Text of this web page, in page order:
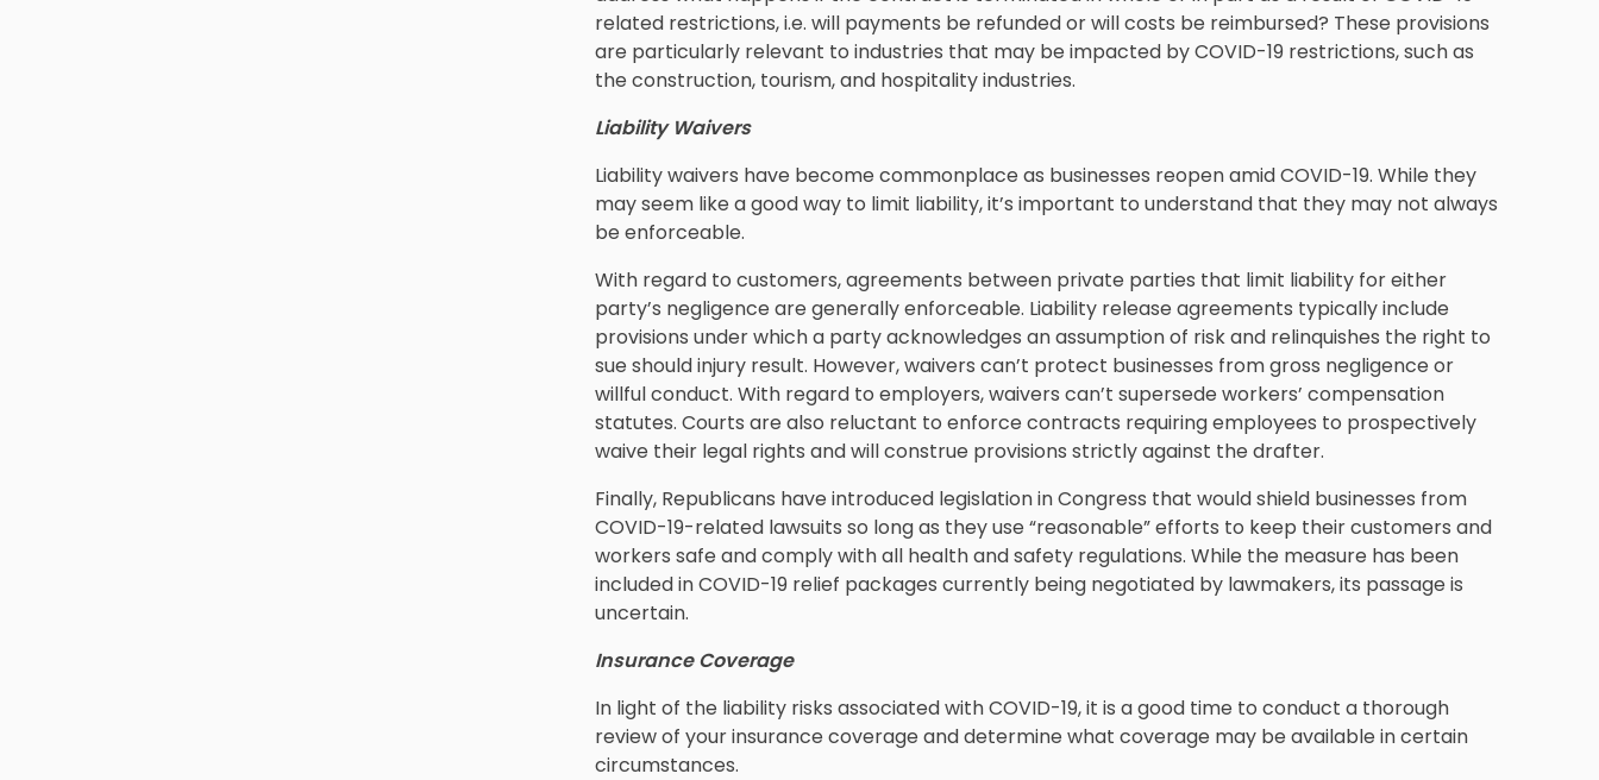
related restrictions, i.e. will payments be refunded or will costs be reimbursed? These provisions
are particularly relevant to industries that may be impacted by COVID-19 restrictions, such as
the construction, tourism, and hospitality industries.
Liability Waivers
Liability waivers have become commonplace as businesses reopen amid COVID-19. While they
may seem like a good way to limit liability, it’s important to understand that they may not always
be enforceable.
With regard to customers, agreements between private parties that limit liability for either
party’s negligence are generally enforceable. Liability release agreements typically include
provisions under which a party acknowledges an assumption of risk and relinquishes the right to
sue should injury result. However, waivers can’t protect businesses from gross negligence or
willful conduct. With regard to employers, waivers can’t supersede workers’ compensation
statutes. Courts are also reluctant to enforce contracts requiring employees to prospectively
waive their legal rights and will construe provisions strictly against the drafter.
Finally, Republicans have introduced legislation in Congress that would shield businesses from
COVID-19-related lawsuits so long as they use “reasonable” efforts to keep their customers and
workers safe and comply with all health and safety regulations. While the measure has been
included in COVID-19 relief packages currently being negotiated by lawmakers, its passage is
uncertain.
Insurance Coverage
In light of the liability risks associated with COVID-19, it is a good time to conduct a thorough
review of your insurance coverage and determine what coverage may be available in certain
circumstances.